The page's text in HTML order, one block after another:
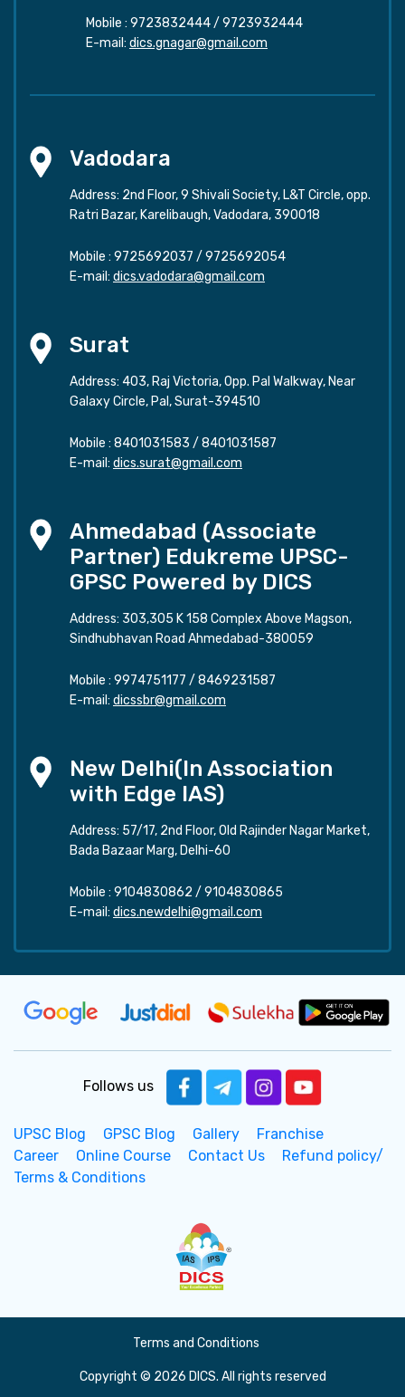
Mobile : 9723832444/ 9723932444
E-mail: dics.gnagar@gmail.com
Vadodara
Address: 2nd Floor, 9 Shivali Society, L&T Circle, opp.
Ratri Bazar, Karelibaugh, Vadodara, 390018
Mobile : 9725692037 / 9725692054
E-mail: dics.vadodara@gmail.com
Surat
Address: 403, Raj Victoria, Opp. Pal Walkway, Near
Galaxy Circle, Pal, Surat-394510
Mobile : 8401031583 / 8401031587
E-mail: dics.surat@gmail.com
Ahmedabad (Associate
Partner) Edukreme UPSC-
GPSC Powered by DICS
Address: 303,305 K 158 Complex Above Magson,
Sindhubhavan Road Ahmedabad-380059
Mobile : 9974751177 / 8469231587
E-mail: dicssbr@gmail.com
New Delhi(In Association
with Edge IAS)
Address: 57/17, 2nd Floor, Old Rajinder Nagar Market,
Bada Bazaar Marg, Delhi-60
Mobile : 9104830862 / 9104830865
E-mail: dics.newdelhi@gmail.com
Follows us
UPSC Blog GPSC Blog Gallery
Franchise
Career
Online Course Contact Us
Refund policy/
Terms & Conditions
Terms and Conditions
Copyright © 2026 DICS. All rights reserved